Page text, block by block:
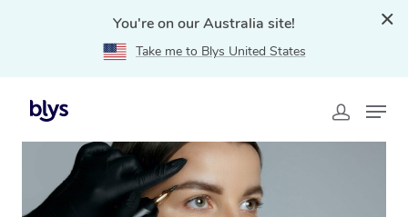
You're on our Australia site!
Take me to Blys United States
Home